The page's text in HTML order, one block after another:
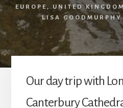
EUROPE ,UNITED
LISA GOODMURPHY
Our day trip with
Canterbury